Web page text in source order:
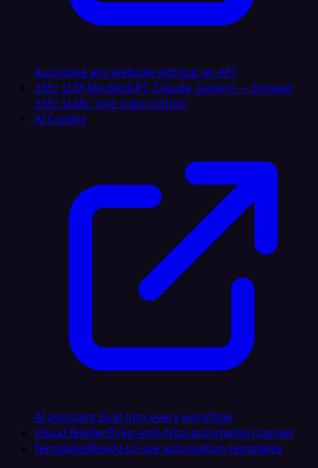
Automate any website without an API
335+ LLM ModelsGPT, Claude, Gemini — browse
335+ LLMs, one subscription
AI Copilot
AI assistant built into every workflow
Visual BuilderDrag-and-drop automation canvas
TemplatesReady-to-use automation templates